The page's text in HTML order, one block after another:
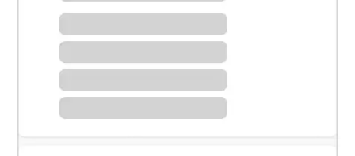
Meet with a financial specialist.